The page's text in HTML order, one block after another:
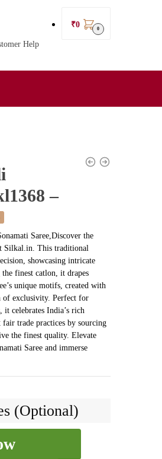
Help
₹0 0
–
Saree,Discover the
Silkal.in. This traditional
showcasing intricate
finest catlon, it drapes
unique motifs, created with
of exclusivity. Perfect for
it celebrates India’s rich
trade practices by sourcing
the finest quality. Elevate
Saree and immerse
(Optional)